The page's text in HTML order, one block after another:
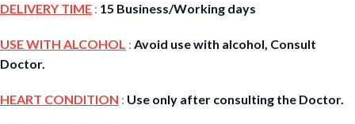
DELIVERY TIME : 15 Business/Working days
USE WITH ALCOHOL : Avoid use with alcohol, Consult
Doctor.
HEART CONDITION : Use only after consulting the Doctor.